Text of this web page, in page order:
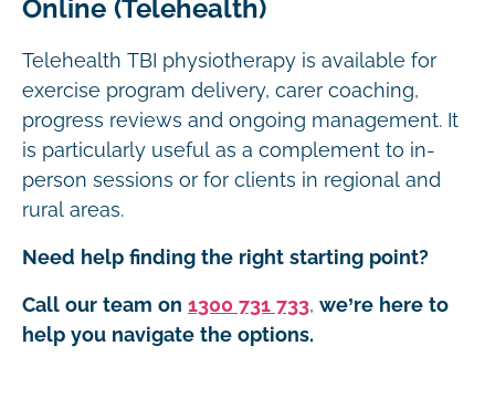
Online (Telehealth)
Telehealth TBI physiotherapy is available for
exercise program delivery, carer coaching,
progress reviews and ongoing management. It
is particularly useful as a complement to in-
person sessions or for clients in regional and
rural areas.
Need help finding the right starting point?
Call our team on 1300 731 733, we’re here to
help you navigate the options.